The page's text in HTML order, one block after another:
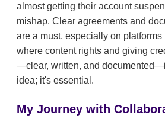
almost getting their account
mishap. Clear agreements and
are a must, especially on platforms
where content rights and giving
—clear, written, and
idea; it's essential.
My Journey with